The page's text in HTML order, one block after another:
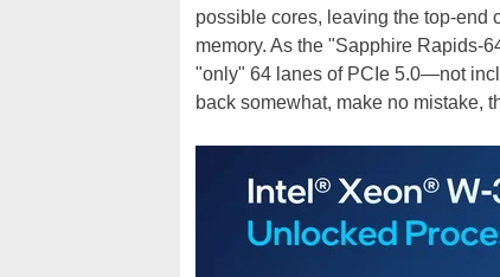
possible cores, leaving the top-end
memory. As the "Sapphire Rapids-
"only" 64 lanes of PCIe 5.0—not
back somewhat, make no mistake,